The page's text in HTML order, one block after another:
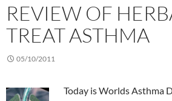
REVIEW OF
TREAT ASTHMA
05/10/2011
Today is Worlds Asthma